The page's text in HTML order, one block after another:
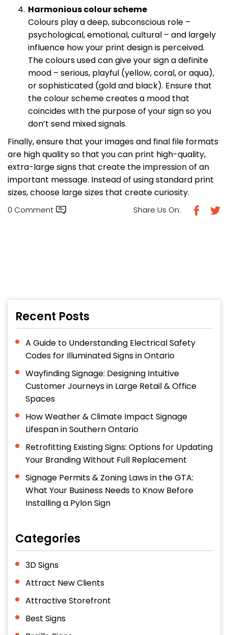
Harmonious colour scheme
Colours play a deep, subconscious role –
psychological, emotional, cultural – and largely
influence how your print design is perceived.
The colours used can give your sign a definite
mood – serious, playful (yellow, coral, or aqua),
or sophisticated (gold and black). Ensure that
the colour scheme creates a mood that
coincides with the purpose of your sign so you
don’t send mixed signals.
Finally, ensure that your images and final file formats
are high quality so that you can print high-quality,
extra-large signs that create the impression of an
important message. Instead of using standard print
sizes, choose large sizes that create curiosity.
0 Comment Share Us On:
Recent Posts
A Guide to Understanding Electrical Safety
Codes for Illuminated Signs in Ontario
Wayfinding Signage: Designing Intuitive
Customer Journeys in Large Retail & Office
Spaces
How Weather & Climate Impact Signage
Lifespan in Southern Ontario
Retrofitting Existing Signs: Options for Updating
Your Branding Without Full Replacement
Signage Permits & Zoning Laws in the GTA:
What Your Business Needs to Know Before
Installing a Pylon Sign
Categories
3D Signs
Attract New Clients
Attractive Storefront
Best Signs